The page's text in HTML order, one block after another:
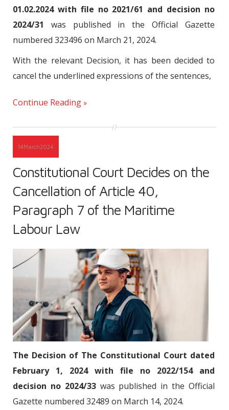
01.02.2024 with file no 2021/61 and decision no
2024/31 was published in the Official Gazette
numbered 323496 on March 21, 2024.
With the relevant Decision, it has been decided to
cancel the underlined expressions of the sentences,
Continue Reading
14March2024
Constitutional Court Decides on the
Cancellation of Article 40,
Paragraph 7 of the Maritime
Labour Law
The Decision of The Constitutional Court dated
February 1, 2024 with file no 2022/154 and
decision no 2024/33was published in the Official
Gazette numbered 32489 on March 14, 2024.